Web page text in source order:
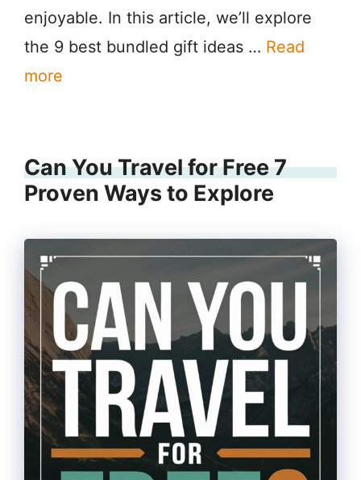
enjoyable. In this article, we’ll explore
the 9 best bundled gift ideas … Read
more
Can You Travel for Free 7
Proven Ways to Explore